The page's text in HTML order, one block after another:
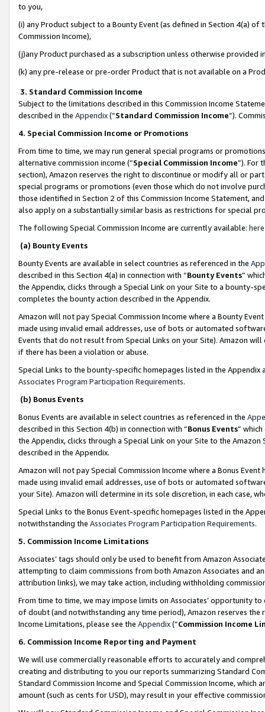
to you,
(i) any Product subject to a Bounty Event (as defined in Section 4(a)
Commission Income),
(j)any Product purchased as a subscription unless otherwise provided
(k) any pre-release or pre-order Product that is not available on a
3. Standard Commission Income
Subject to the limitations described in this Commission Income
described in the Appendix(”Standard Commission Income”).
4. Special Commission Income or Promotions
From time to time, we may run general special programs or
alternative commission income (“Special Commission Income”). For
section), Amazon reserves the right to discontinue or modify all or
special programs or promotions (even those which do not involve
those identified in Section 2 of this Commission Income Statement,
also apply on a substantially similar basis as restrictions for special
The following Special Commission Income are currently available: here
(a) Bounty Events
Bounty Events are available in select countries as referenced in the
described in this Section 4(a) in connection with “Bounty Events”
the Appendix, clicks through a Special Link on your Site to a bounty-
completes the bounty action described in the Appendix.
Amazon will not pay Special Commission Income where a Bounty
made using invalid email addresses, use of bots or automated
Events that do not result from Special Links on your Site). Amazon
if there has been a violation or abuse.
Special Links to the bounty-specific homepages listed in the
Associates Program Participation Requirements.
(b) Bonus Events
Bonus Events are available in select countries as referenced in the
described in this Section 4(b) in connection with “Bonus Events”
the Appendix, clicks through a Special Link on your Site to the
described in the Appendix.
Amazon will not pay Special Commission Income where a Bonus
made using invalid email addresses, use of bots or automated
your Site). Amazon will determine in its sole discretion, in each case,
Special Links to the Bonus Event-specific homepages listed in the
notwithstanding the Associates Program Participation Requirements.
5. Commission Income Limitations
Associates’ tags should only be used to benefit from Amazon
attempting to claim commissions from both Amazon Associates and
attribution links), we may take action, including withholding
From time to time, we may impose limits on Associates’ opportunity
of doubt (and notwithstanding any time period), Amazon reserves
Income Limitations, please see the Appendix(“Commission Income
6. Commission Income Reporting and Payment
We will use commercially reasonable efforts to accurately and
creating and distributing to you our reports summarizing Standard
Standard Commission Income and Special Commission Income,
amount (such as cents for USD), may result in your effective